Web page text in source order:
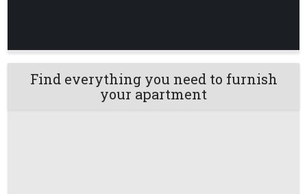
Find everything you need to furnish
your apartment